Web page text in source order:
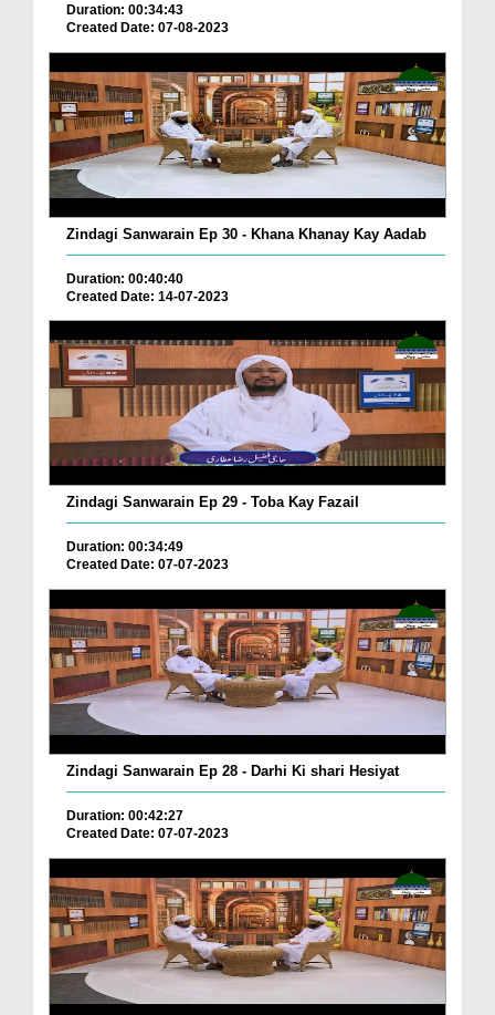
Duration: 00:34:43
Created Date: 07-08-2023
Zindagi Sanwarain Ep 30 - Khana Khanay Kay Aadab
Duration: 00:40:40
Created Date: 14-07-2023
Zindagi Sanwarain Ep 29 - Toba Kay Fazail
Duration: 00:34:49
Created Date: 07-07-2023
Zindagi Sanwarain Ep 28 - Darhi Ki shari Hesiyat
Duration: 00:42:27
Created Date: 07-07-2023